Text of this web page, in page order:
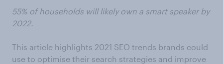
55% of households will likely own a smart speaker by
2022.
This article highlights 2021 SEO trends brands could
use to optimise their search strategies and improve